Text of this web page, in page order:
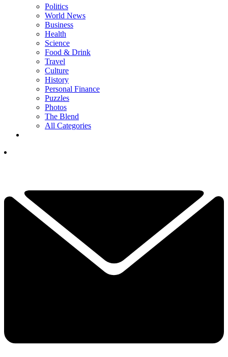
Politics
World News
Business
Health
Science
Food & Drink
Travel
Culture
History
Personal Finance
Puzzles
Photos
The Blend
All Categories